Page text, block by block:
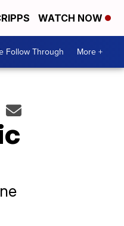
WATCH NOW
Follow Through More +